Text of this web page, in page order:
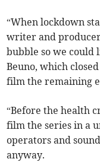
“When lockdown
writer and
bubble so we could
Beuno, which
film the remaining
“Before the health
film the series in a
operators and
anyway.